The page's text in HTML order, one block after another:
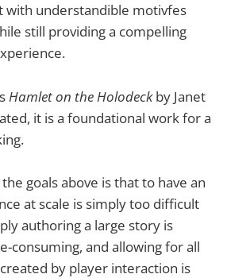
with understandible motivfes
still providing a compelling
Hamlet on the Holodeckby Janet
it is a foundational work for a
goals above is that to have an
at scale is simply too difficult
authoring a large story is
consuming, and allowing for all
by player interaction is